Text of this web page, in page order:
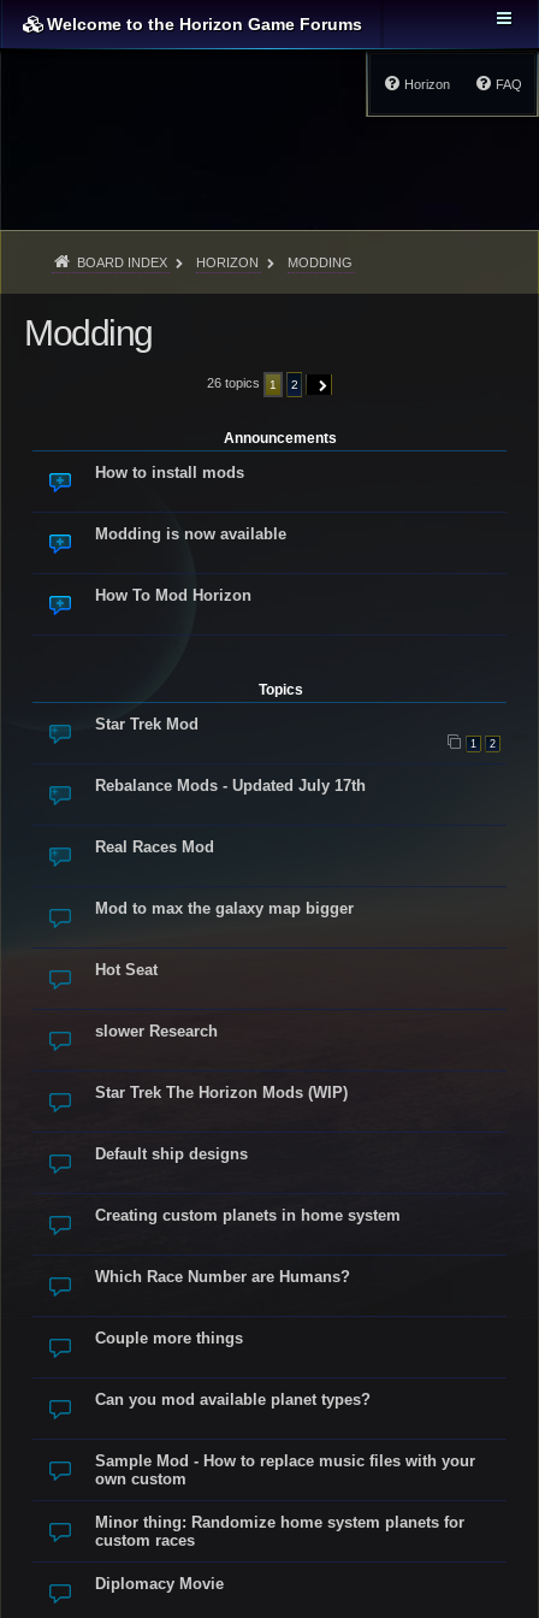
Welcome to the Horizon Game Forums
FAQ
Horizon
BOARD INDEX HORIZON MODDING
Modding
26 topics 1 2 NEXT
Announcements
How to install mods
Modding is now available
How To Mod Horizon
Topics
Star Trek Mod
1 2
Rebalance Mods - Updated July 17th
Real Races Mod
Mod to max the galaxy map bigger
Hot Seat
slower Research
Star Trek The Horizon Mods (WIP)
Default ship designs
Creating custom planets in home system
Which Race Number are Humans?
Couple more things
Can you mod available planet types?
Sample Mod - How to replace music files with your
own custom
Minor thing: Randomize home system planets for
custom races
Diplomacy Movie